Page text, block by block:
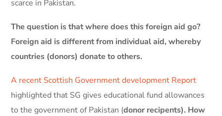
scarce in Pakistan.
The question is that where does this foreign aid go?
Foreign aid is different from individual aid, whereby
countries (donors) donate to others.
A recent Scottish Government development Report
highlighted that SG gives educational fund allowances
to the government of Pakistan (donor recipents). How